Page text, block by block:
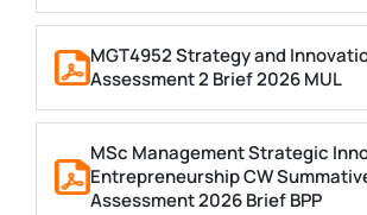
MGT4952 Strategy and
Assessment 2 Brief 2026 MUL
MSc Management Strategic
Entrepreneurship CW
Assessment 2026 Brief BPP